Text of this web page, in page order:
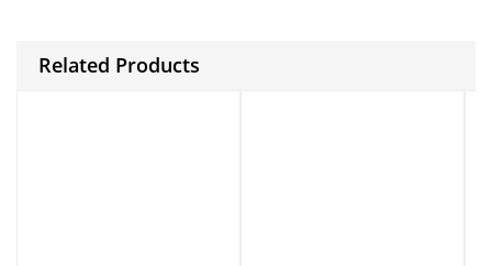
Related Products